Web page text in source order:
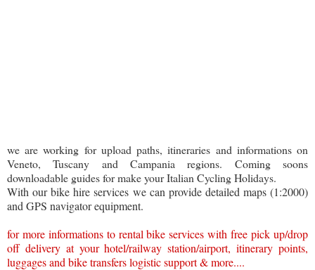
we are working for upload paths, itineraries and informations on
Veneto, Tuscany and Campania regions. Coming soons
downloadable guides for make your Italian Cycling Holidays.
With our bike hire services we can provide detailed maps (1:2000)
and GPS navigator equipment.
for more informations to rental bike services with free pick up/drop
off delivery at your hotel/railway station/airport, itinerary points,
luggages and bike transfers logistic support & more....